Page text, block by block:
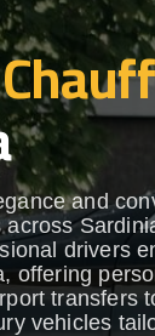
and
drivers
offering
transfers
vehicles